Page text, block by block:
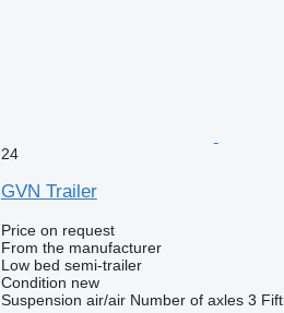
24
GVN Trailer
Price on request
From the manufacturer
Low bed semi-trailer
Condition new
Suspension air/air Number of axles 3